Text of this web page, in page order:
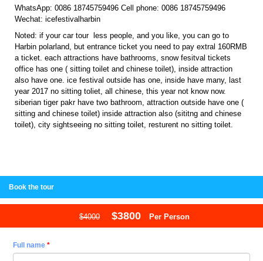
WhatsApp: 0086 18745759496 Cell phone: 0086 18745759496
Wechat: icefestivalharbin
Noted: if your car tour less people, and you like, you can go to
Harbin polarland, but entrance ticket you need to pay extral 160RMB
a ticket. each attractions have bathrooms, snow fesitval tickets
office has one ( sitting toilet and chinese toilet), inside attraction
also have one. ice festival outside has one, inside have many, last
year 2017 no sitting toliet, all chinese, this year not know now.
siberian tiger pakr have two bathroom, attraction outside have one (
sitting and chinese toilet) inside attraction also (sititng and chinese
toilet), city sightseeing no sitting toilet, resturent no sitting toilet.
Book the tour
$4000 $3800 Per Person
Full name*